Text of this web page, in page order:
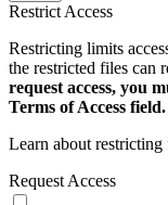
Restrict Access
Restricting limits
the restricted files can
request access, you
Terms of Access field.
Learn about restricting
Request Access